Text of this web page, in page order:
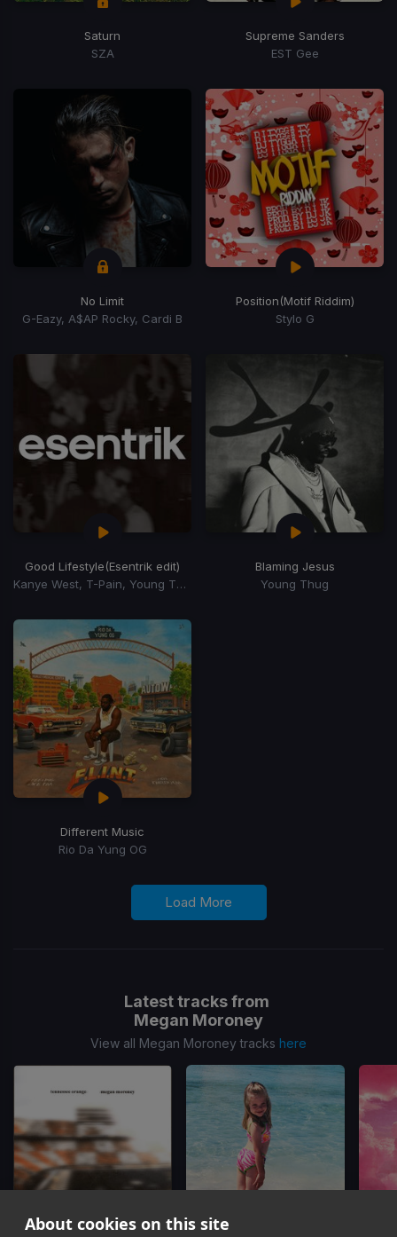
About cookies on this site
Saturn
SZA
Supreme Sanders
EST Gee
No Limit
G-Eazy, A$AP Rocky, Cardi B
Position(Motif Riddim)
Stylo G
Good Lifestyle(Esentrik edit)
Kanye West, T-Pain, Young Thug
Blaming Jesus
Young Thug
Different Music
Rio Da Yung OG
Load More
Latest tracks from
Megan Moroney
View all Megan Moroney tracks here